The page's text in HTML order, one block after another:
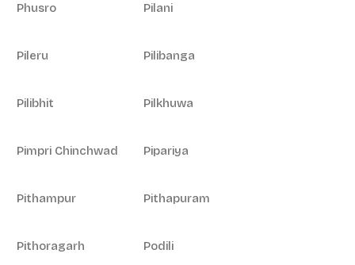
Phusro Pilani
Pileru Pilibanga
Pilibhit Pilkhuwa
Pimpri Chinchwad Pipariya
Pithampur Pithapuram
Pithoragarh Podili